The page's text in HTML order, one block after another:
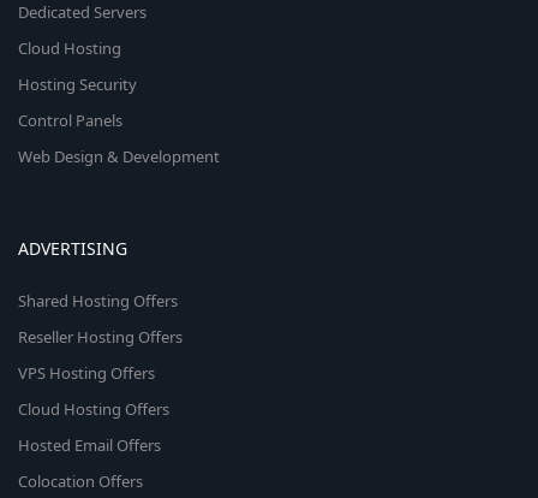
Dedicated Servers
Cloud Hosting
Hosting Security
Control Panels
Web Design & Development
ADVERTISING
Shared Hosting Offers
Reseller Hosting Offers
VPS Hosting Offers
Cloud Hosting Offers
Hosted Email Offers
Colocation Offers